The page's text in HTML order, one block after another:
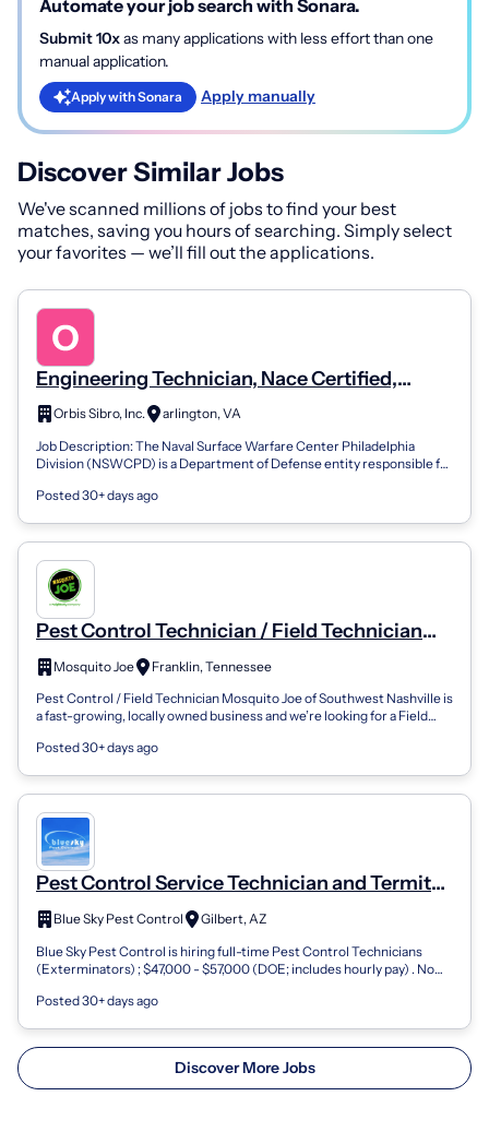
Automate your job search with Sonara.
Submit 10xas many applications with less effort than one
manual application.
Apply with Sonara Apply manually
Discover Similar Jobs
We've scanned millions of jobs to find your best
matches, saving you hours of searching. Simply select
your favorites — we’ll fill out the applications.
Engineering Technician, Nace Certified,
Corrosion Control Engineering Technician III
Orbis Sibro, Inc.
arlington, VA
Job Description: The Naval Surface Warfare Center Philadelphia
Division (NSWCPD) is a Department of Defense entity responsible for
Posted 30+ days ago
Pest Control Technician / Field Technician
(Year Round Positions Available)
Mosquito Joe
Franklin, Tennessee
Pest Control / Field Technician Mosquito Joe of Southwest Nashville is
a fast-growing, locally owned business and we’re looking for a Field
Posted 30+ days ago
Pest Control Service Technician and Termite
Technician
Blue Sky Pest Control
Gilbert, AZ
Blue Sky Pest Control is hiring full-time Pest Control Technicians
(Exterminators) ; $47,000 - $57,000 (DOE; includes hourly pay) . No
Posted 30+ days ago
Discover More Jobs